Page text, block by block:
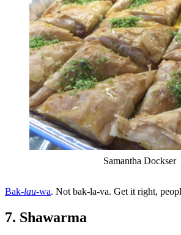
Samantha Dockser
Bak-lau-wa. Not bak-la-va. Get it right,
7. Shawarma